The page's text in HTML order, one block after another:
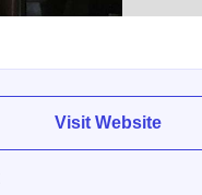
Visit Website